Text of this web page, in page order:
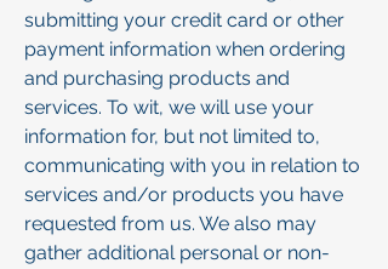
submitting your credit card or other
payment information when ordering
and purchasing products and
services. To wit, we will use your
information for, but not limited to,
communicating with you in relation to
services and/or products you have
requested from us. We also may
gather additional personal or non-